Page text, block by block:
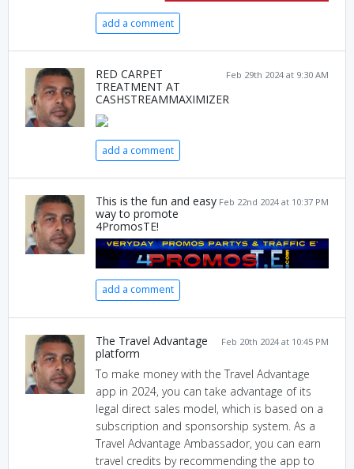
add a comment
Feb 29th 2024 at 9:30 AM
RED CARPET
TREATMENT AT
CASHSTREAMMAXIMIZER
add a comment
Feb 22nd 2024 at 10:37 PM
This is the fun and easy
way to promote
4PromosTE!
add a comment
Feb 20th 2024 at 10:45 PM
The Travel Advantage
platform
To make money with the Travel Advantage
app in 2024, you can take advantage of its
legal direct sales model, which is based on a
subscription and sponsorship system. As a
Travel Advantage Ambassador, you can earn
travel credits by recommending the app to